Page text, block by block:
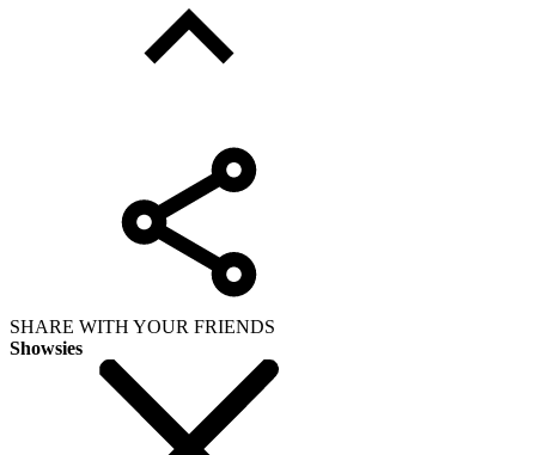
SHARE WITH YOUR FRIENDS
Showsies